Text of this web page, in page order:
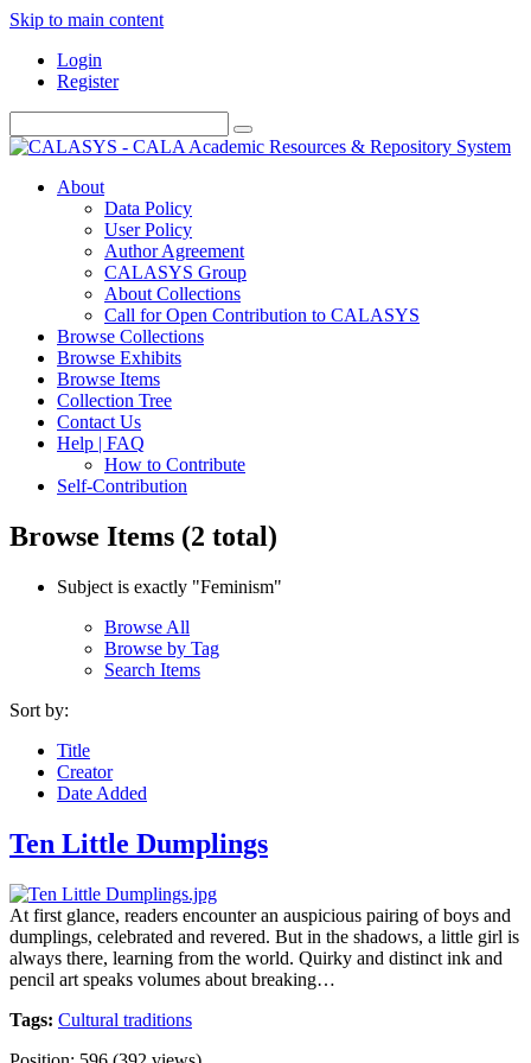
Skip to main content
Login
Register
About
Data Policy
User Policy
Author Agreement
CALASYS Group
About Collections
Call for Open Contribution to CALASYS
Browse Collections
Browse Exhibits
Browse Items
Collection Tree
Contact Us
Help | FAQ
How to Contribute
Self-Contribution
Browse Items (2 total)
Subject is exactly "Feminism"
Browse All
Browse by Tag
Search Items
Sort by:
Title
Creator
Date Added
Ten Little Dumplings
At first glance, readers encounter an auspicious pairing of boys and
dumplings, celebrated and revered. But in the shadows, a little girl is
always there, learning from the world. Quirky and distinct ink and
pencil art speaks volumes about breaking…
Tags: Cultural traditions